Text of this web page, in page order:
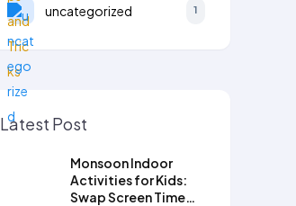
uncategorized 1
Latest Post
Monsoon Indoor
Activities for Kids:
Swap Screen Time…